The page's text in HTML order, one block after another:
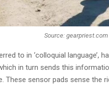
Source: gearpriest.com
to in ‘colloquial language’,
in turn sends this
These sensor pads sense the